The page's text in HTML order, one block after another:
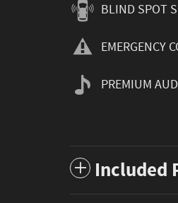
BLIND SPOT
EMERGENCY
PREMIUM
Included